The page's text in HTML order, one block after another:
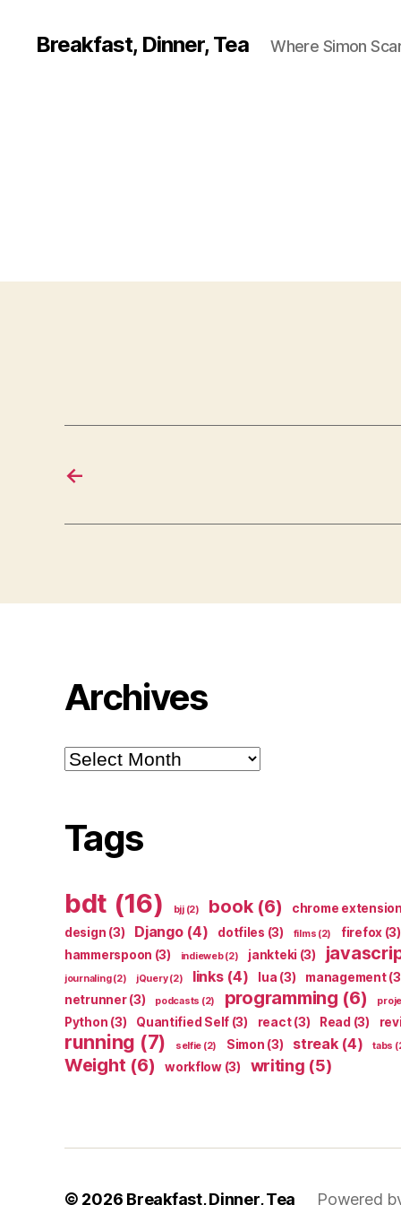
Breakfast, Dinner, Tea Where Simon
←
Archives
Archives
Tags
bdt (16) bjj(2) book(6) chrome extension
design (3) Django(4) dotfiles (3) films (2) firefox (3)
hammerspoon (3) indieweb(2) jankteki (3)
journaling(2) jQuery(2) links(4) lua (3) management
netrunner(3) podcasts (2) programming (6)
Python (3) Quantified Self (3) react(3) Read (3)
running (7) selfie (2) Simon (3) streak(4) tabs
Weight (6) workflow(3) writing (5)
© 2026 Breakfast, Dinner, Tea Powered